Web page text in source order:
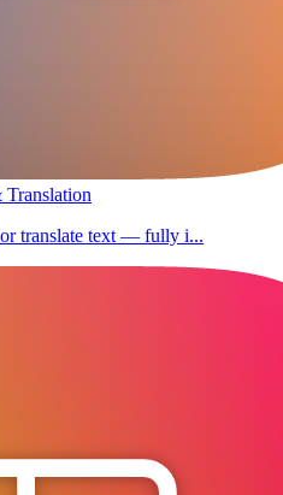
translate text — fully i...